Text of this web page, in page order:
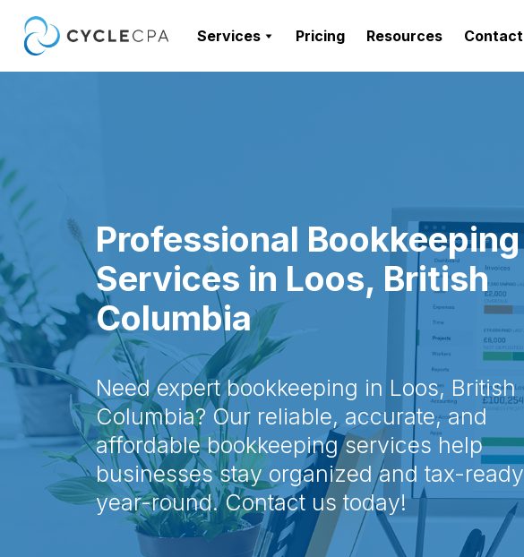
Services Pricing Resources Contact
Professional Bookkeeping
Services in Loos, British
Columbia
Need expert bookkeeping in Loos, British
Columbia? Our reliable, accurate, and
affordable bookkeeping services help
businesses stay organized and tax-ready
year-round. Contact us today!